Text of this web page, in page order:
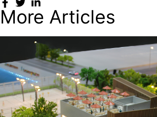
More Articles